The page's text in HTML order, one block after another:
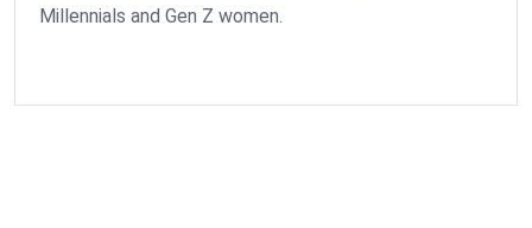
Millennials and Gen Z women.